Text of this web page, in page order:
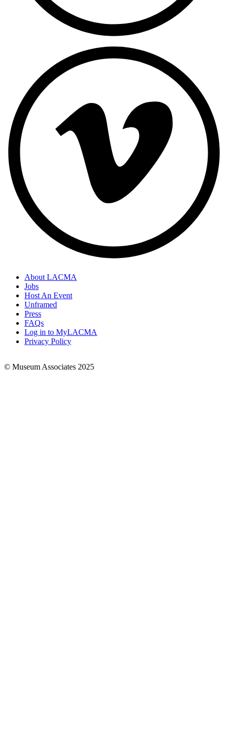
Footer
Links
About LACMA
Jobs
Host An Event
Unframed
Press
FAQs
Log in to MyLACMA
Privacy Policy
© Museum Associates 2025